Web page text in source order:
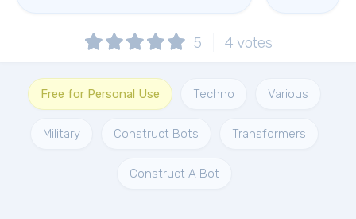
5 4 votes
Free for Personal Use Techno Various
Military Construct Bots Transformers
Construct A Bot